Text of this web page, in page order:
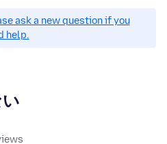
ask a new question if you
help.